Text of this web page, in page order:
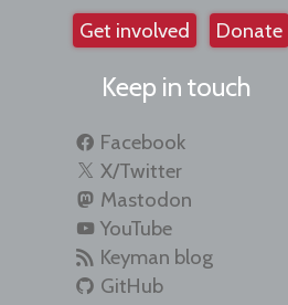
Get involved Donate
Keep in touch
Facebook
X/Twitter
Mastodon
YouTube
Keyman blog
GitHub